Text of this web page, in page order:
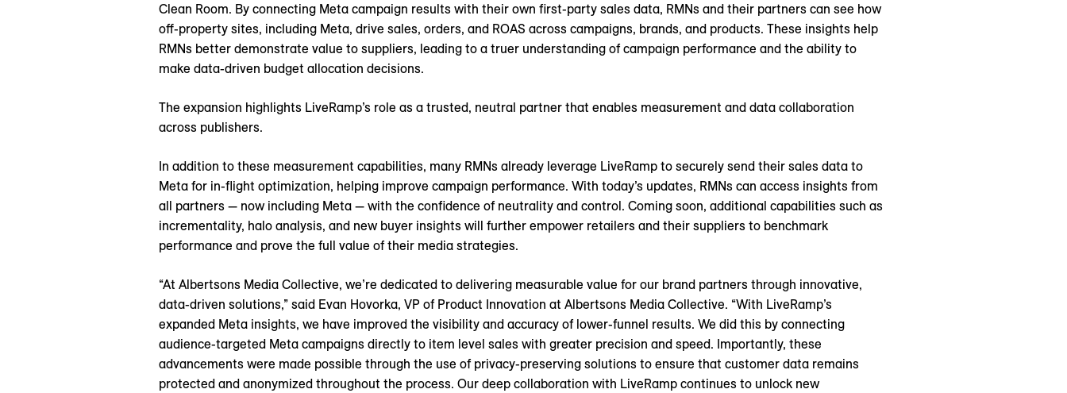
Clean Room. By connecting Meta campaign results with their own first-party sales data, RMNs and their partners can see how
off-property sites, including Meta, drive sales, orders, and ROAS across campaigns, brands, and products. These insights help
RMNs better demonstrate value to suppliers, leading to a truer understanding of campaign performance and the ability to
make data-driven budget allocation decisions.
The expansion highlights LiveRamp’s role as a trusted, neutral partner that enables measurement and data collaboration
across publishers.
In addition to these measurement capabilities, many RMNs already leverage LiveRamp to securely send their sales data to
Meta for in-flight optimization, helping improve campaign performance. With today’s updates, RMNs can access insights from
all partners — now including Meta — with the confidence of neutrality and control. Coming soon, additional capabilities such as
incrementality, halo analysis, and new buyer insights will further empower retailers and their suppliers to benchmark
performance and prove the full value of their media strategies.
“At Albertsons Media Collective, we’re dedicated to delivering measurable value for our brand partners through innovative,
data-driven solutions,” said Evan Hovorka, VP of Product Innovation at Albertsons Media Collective. “With LiveRamp’s
expanded Meta insights, we have improved the visibility and accuracy of lower-funnel results. We did this by connecting
audience-targeted Meta campaigns directly to item level sales with greater precision and speed. Importantly, these
advancements were made possible through the use of privacy-preserving solutions to ensure that customer data remains
protected and anonymized throughout the process. Our deep collaboration with LiveRamp continues to unlock new